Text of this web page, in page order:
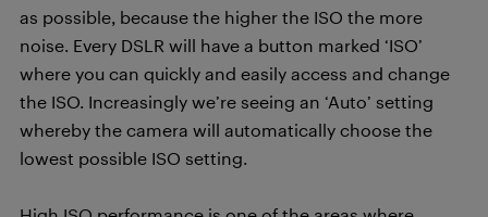
as possible, because the higher the ISO the more
noise. Every DSLR will have a button marked ‘ISO’
where you can quickly and easily access and change
the ISO. Increasingly we’re seeing an ‘Auto’ setting
whereby the camera will automatically choose the
lowest possible ISO setting.